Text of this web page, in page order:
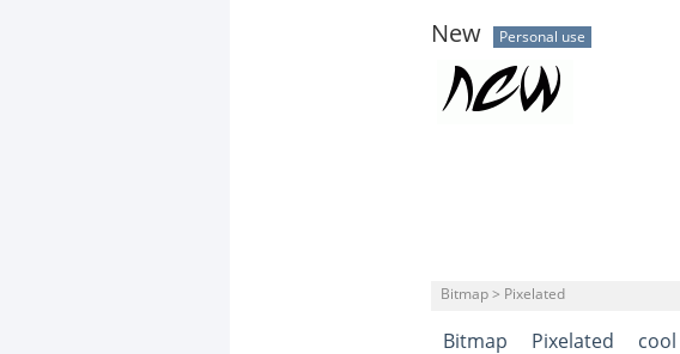
New Personal use
Bitmap > Pixelated
Bitmap Pixelated cool